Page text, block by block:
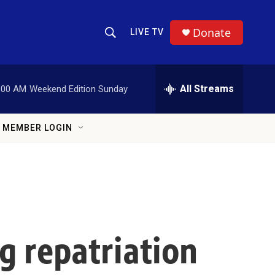
Show Search
LIVE TV Donate
AM Weekend Edition Sunday All Streams
MEMBER LOGIN
repatriation